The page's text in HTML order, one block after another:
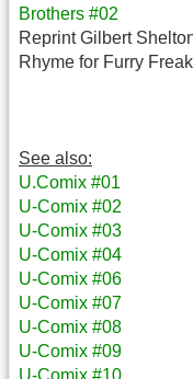
Brothers #02
Reprint Gilbert
Rhyme for Furry
See also:
U.Comix #01
U-Comix #02
U-Comix #03
U-Comix #04
U-Comix #06
U-Comix #07
U-Comix #08
U-Comix #09
U-Comix #10